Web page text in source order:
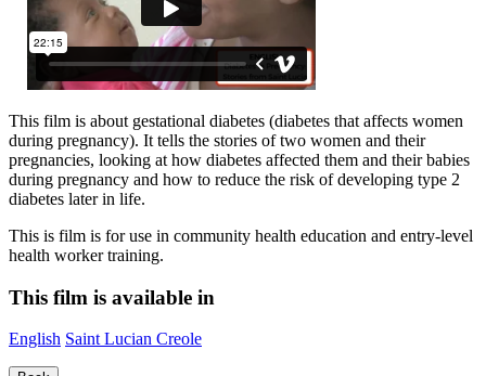
This film is about gestational diabetes (diabetes that affects women
during pregnancy). It tells the stories of two women and their
pregnancies, looking at how diabetes affected them and their babies
during pregnancy and how to reduce the risk of developing type 2
diabetes later in life.
This is film is for use in community health education and entry-level
health worker training.
This film is available in
English Saint Lucian Creole